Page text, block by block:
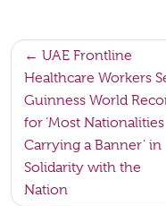
Post
navigation
UAE Frontline
Healthcare Workers
Guinness World
for ‘Most Nationalities
Carrying a Banner’ in
Solidarity with the
Nation